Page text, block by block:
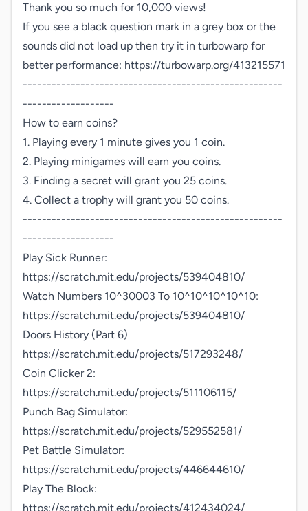
Thank you so much for 10,000 views!
If you see a black question mark in a grey box or the
sounds did not load up then try it in turbowarp for
better performance: https://turbowarp.org/413215571
------------------------------------------------------
-------------------
How to earn coins?
1. Playing every 1 minute gives you 1 coin.
2. Playing minigames will earn you coins.
3. Finding a secret will grant you 25 coins.
4. Collect a trophy will grant you 50 coins.
------------------------------------------------------
-------------------
Play Sick Runner:
https://scratch.mit.edu/projects/539404810/
Watch Numbers 10^30003 To 10^10^10^10^10:
https://scratch.mit.edu/projects/539404810/
Doors History (Part 6)
https://scratch.mit.edu/projects/517293248/
Coin Clicker 2:
https://scratch.mit.edu/projects/511106115/
Punch Bag Simulator:
https://scratch.mit.edu/projects/529552581/
Pet Battle Simulator:
https://scratch.mit.edu/projects/446644610/
Play The Block:
https://scratch.mit.edu/projects/412434024/